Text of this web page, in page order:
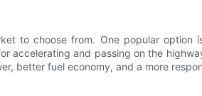
to choose from. One popular option
accelerating and passing on the
better fuel economy, and a more